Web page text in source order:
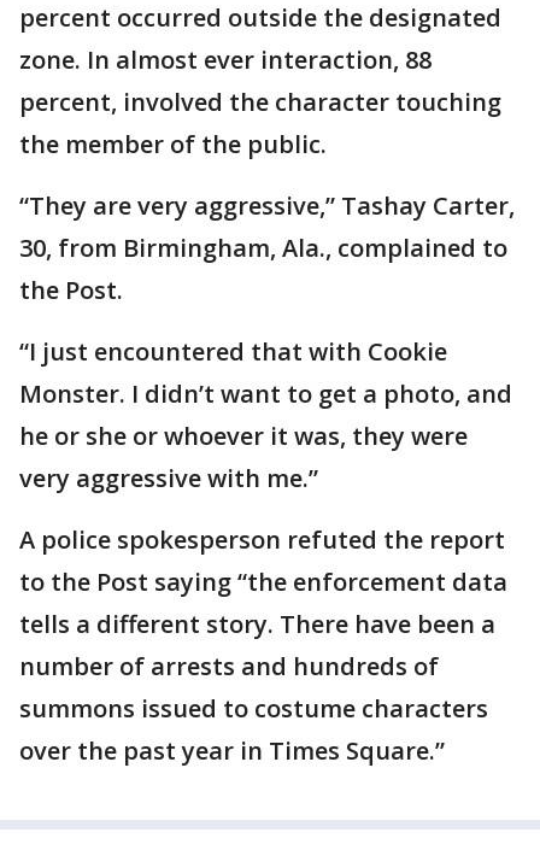
percent occurred outside the designated
zone. In almost ever interaction, 88
percent, involved the character touching
the member of the public.
“They are very aggressive,” Tashay Carter,
30, from Birmingham, Ala., complained to
the Post.
“I just encountered that with Cookie
Monster. I didn’t want to get a photo, and
he or she or whoever it was, they were
very aggressive with me.”
A police spokesperson refuted the report
to the Post saying “the enforcement data
tells a different story. There have been a
number of arrests and hundreds of
summons issued to costume characters
over the past year in Times Square.”